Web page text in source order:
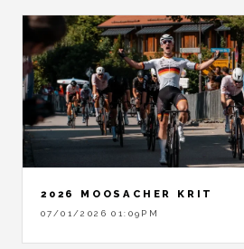
2026 MOOSACHER KRIT
07/01/2026 01:09PM